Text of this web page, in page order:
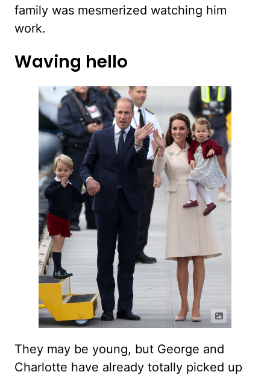
family was mesmerized watching him
work.
Waving hello
They may be young, but George and
Charlotte have already totally picked up